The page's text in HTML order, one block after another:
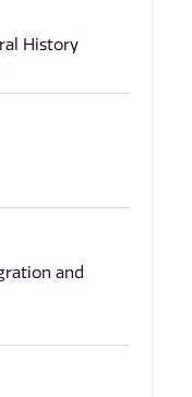
History
and